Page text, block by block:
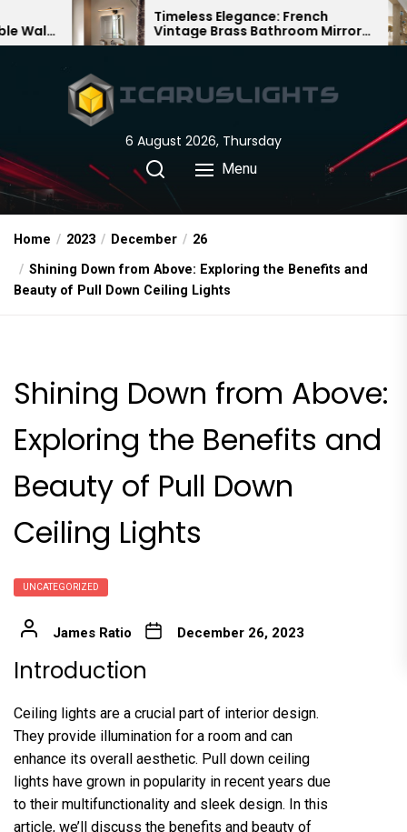
to
Timeless Elegance: French
Vintage Brass Bathroom Mirror
Lamp
6 August 2026, Thursday
Menu
Home 2023 December
26
Shining Down from Above: Exploring the Benefits and
Beauty of Pull Down Ceiling Lights
Shining Down from Above:
Exploring the Benefits and
Beauty of Pull Down
Ceiling Lights
UNCATEGORIZED
James Ratio December 26, 2023
Introduction
Ceiling lights are a crucial part of interior design.
They provide illumination for a room and can
enhance its overall aesthetic. Pull down ceiling
lights have grown in popularity in recent years due
to their multifunctionality and sleek design. In this
article, we’ll discuss the benefits and beauty of